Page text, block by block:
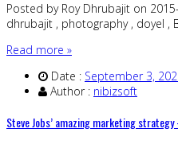
Posted by Roy Dhrubajit on
dhrubajit , photography , doyel ,
Read more »
Date : September 3,
Author : nibizsoft
Steve Jobs’ amazing marketing strategy